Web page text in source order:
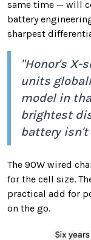
same time — will
battery
sharpest
"Honor's X-
units
model in
brightest
battery
The 90W wired
for the cell size.
practical add for
on the go.